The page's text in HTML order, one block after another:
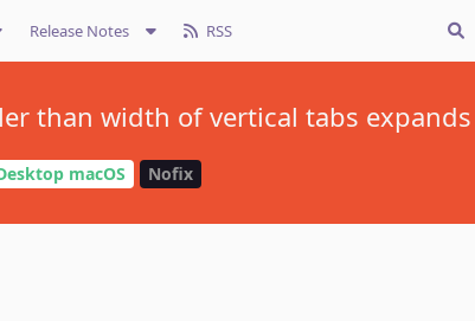
Release Notes RSS
than width of vertical tabs
macOS Nofix